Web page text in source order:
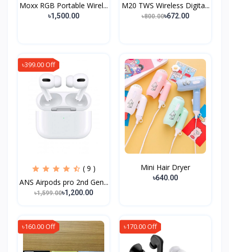
Moxx RGB Portable Wirel...
৳1,500.00
M20 TWS Wireless Digita...
৳800.00৳672.00
৳399.00 Off
( 9 )
ANS Airpods pro 2nd Gen...
৳1,599.00৳1,200.00
Mini Hair Dryer
৳640.00
৳160.00 Off ৳170.00 Off